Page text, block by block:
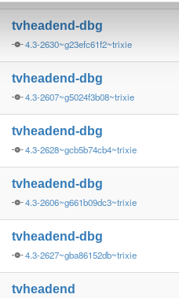
tvheadend-dbg
4.3-2630~g23efc61f2~trixie
tvheadend-dbg
4.3-2607~g5024f3b08~trixie
tvheadend-dbg
4.3-2628~gcb5b74cb4~trixie
tvheadend-dbg
4.3-2606~g661b09dc3~trixie
tvheadend-dbg
4.3-2627~gba86152db~trixie
tvheadend